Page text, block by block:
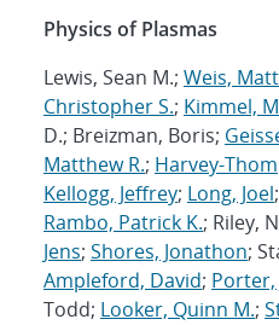
Physics of Plasmas
Lewis, Sean M.; Weis,
Christopher S.; Kimmel,
D.; Breizman, Boris;
Matthew R.; Harvey-
Kellogg, Jeffrey; Long, Joel
Rambo, Patrick K.; Riley,
Jens; Shores, Jonathon;
Ampleford, David; Porter,
Todd; Looker, Quinn M.;